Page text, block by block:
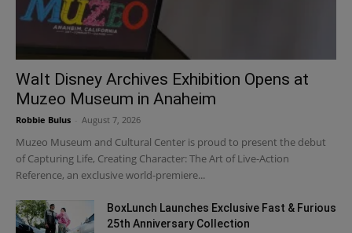
Walt Disney Archives Exhibition Opens at
Muzeo Museum in Anaheim
Robbie Bulus August 7, 2026
Muzeo Museum and Cultural Center is proud to present the debut
of Capturing Life, Creating Character: The Art of Live-Action
Reference, an exclusive world-premiere...
BoxLunch Launches Exclusive Fast & Furious
25th Anniversary Collection